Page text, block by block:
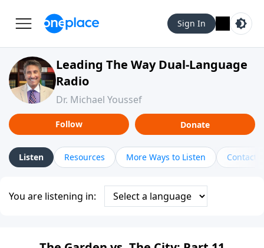
Sign In
Leading The Way Dual-Language
Radio
Dr. Michael Youssef
Follow Donate
Listen Resources More Ways to Listen Contact
You are listening in: